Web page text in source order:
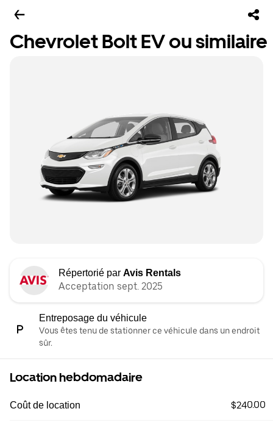
Chevrolet Bolt EV ou similaire
Répertorié par Avis Rentals
Acceptation sept. 2025
Entreposage du véhicule
Vous êtes tenu de stationner ce véhicule dans un endroit
sûr.
Location hebdomadaire
Coût de location $240.00